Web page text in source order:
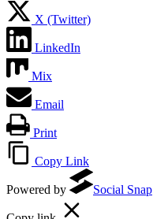
X (Twitter)
LinkedIn
Mix
Email
Print
Copy Link
Powered by Social Snap